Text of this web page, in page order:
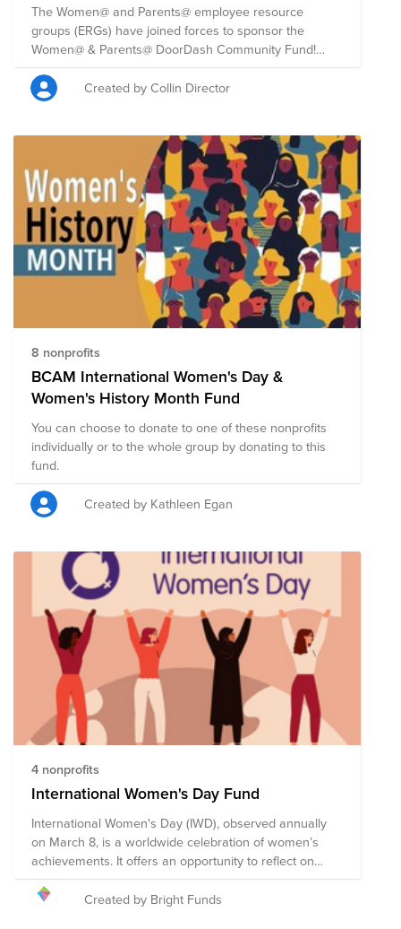
The Women@ and Parents@ employee resource
groups (ERGs) have joined forces to sponsor the
Women@ & Parents@ DoorDash Community Fund!
They are coming together to support this 2021 Back to
School season, Women’s Equality Day, and to address
the humanitarian crises in Afghanistan, Haiti and
up to $50,000 total, beginning August 26th through
September 26th, 2021. The fund will be split evenly
among four nonprofits that are expanding access to
opportunity for women entrepreneurs, teachers, and
youth. Learn about other initiatives we're supporting
this Women's Equality Day at this link:
https://doordash.news/2021/08/25/a-majority-of-
dashers-are-women-heres-why-they-choose-doordash/
And for more on Back to School, check out the
DoorDash Newsroom with these two blogs:
https://doordash.news/2021/08/23/back-to-school-on-
demand-unveiling-our-welcome-backpack-giveaway/
https://doordash.news/2021/08/23/feeding-student-
success-through-last-mile-delivery-announcing-
doordashs-partnership-with-no-kid-hungry/
Created by Collin Director
8 nonprofits
BCAM International Women's Day &
Women's History Month Fund
You can choose to donate to one of these nonprofits
individually or to the whole group by donating to this
fund.
Created by Kathleen Egan
4 nonprofits
International Women's Day Fund
International Women's Day (IWD), observed annually
on March 8, is a worldwide celebration of women’s
achievements. It offers an opportunity to reflect on
progress made, to call for change, and to honor acts of
courage and determination by women who have
Created by Bright Funds